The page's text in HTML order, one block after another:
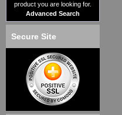
product you are looking for.
Advanced Search
Secure Site